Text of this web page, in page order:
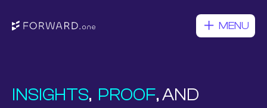
MENU
INSIGHTS, PROOF, AND